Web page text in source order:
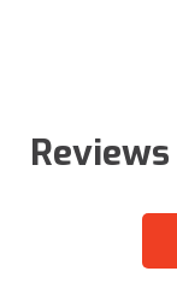
Reviews